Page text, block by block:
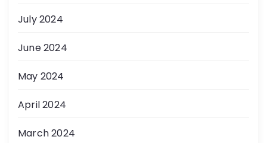
July 2024
June 2024
May 2024
April 2024
March 2024